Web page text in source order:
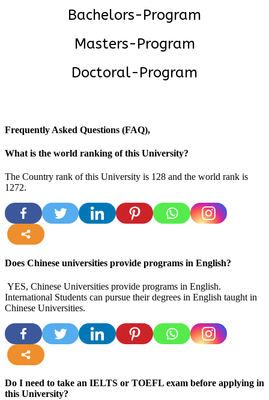
Bachelors-Program
Masters-Program
Doctoral-Program
Frequently Asked Questions (FAQ),
What is the world ranking of this University?
The Country rank of this University is 128 and the world rank is
1272.
Does Chinese universities provide programs in English?
YES, Chinese Universities provide programs in English.
International Students can pursue their degrees in English taught in
Chinese Universities.
Do I need to take an IELTS or TOEFL exam before applying in
this University?